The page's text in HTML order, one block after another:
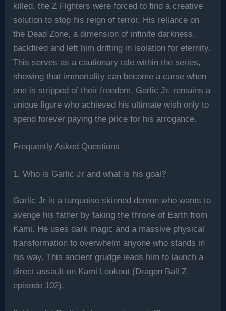
killed, the Z Fighters were forced to find a creative
solution to stop his reign of terror. His reliance on
the Dead Zone, a dimension of infinite darkness,
backfired and left him drifting in isolation for eternity.
This serves as a cautionary tale within the series,
showing that immortality can become a curse when
one is stripped of their freedom. Garlic Jr. remains a
unique figure who achieved his ultimate wish only to
spend forever paying the price for his arrogance.
Frequently Asked Questions
1. Who is Garlic Jr and what is his goal?
Garlic Jr is a turquoise skinned demon who wants to
avenge his father by taking the throne of Earth from
Kami. He uses dark magic and a massive physical
transformation to overwhelm anyone who stands in
his way. This ancient grudge leads him to launch a
direct assault on Kami Lookout (Dragon Ball Z
episode 102).